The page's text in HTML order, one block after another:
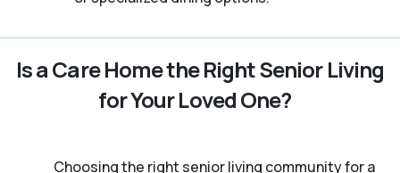
Is a Care Home the Right Senior Living
for Your Loved One?
Choosing the right senior living community for a